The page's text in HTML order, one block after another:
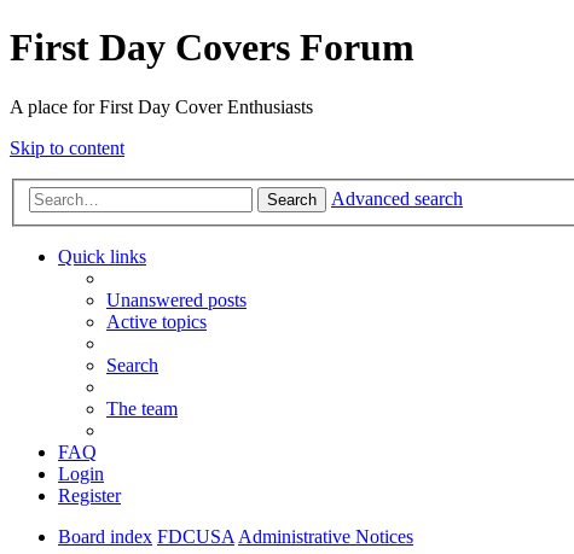
First Day Covers Forum
A place for First Day Cover Enthusiasts
Skip to content
Search Advanced search
Quick links
Unanswered posts
Active topics
Search
The team
FAQ
Login
Register
Board index FDCUSAAdministrative Notices